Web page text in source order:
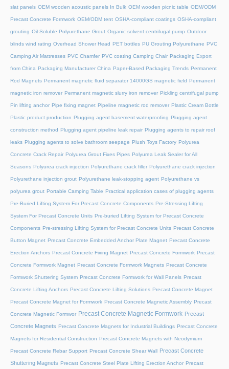
slat panels OEM wooden acoustic panels In Bulk OEM wooden picnic table OEM/ODM
Precast Concrete Formwork OEM/ODM tent OSHA-compliant coatings OSHA-compliant
grouting Oil-Soluble Polyurethane Grout Organic solvent centrifugal pump Outdoor
blinds wind rating Overhead Shower Head PET bottles PU Grouting Polyurethane PVC
Camping Air Mattresses PVC Chamfer PVC coating Camping Chair Packaging Export
from China Packaging Manufacturer China Paper-Based Packaging Trends Permanent
Rod Magnets Permanent magnetic fluid separator 14000GS magnetic field Permanent
magnetic iron remover Permanent magnetic slurry iron remover Pickling centrifugal pump
Pin lifting anchor Pipe fixing magnet Pipeline magnetic rod remover Plastic Cream Bottle
Plastic product production Plugging agent basement waterproofing Plugging agent
construction method Plugging agent pipeline leak repair Plugging agents to repair roof
leaks Plugging agents to solve bathroom seepage Plush Toys Factory Polyurea
Concrete Crack Repair Polyurea Grout Fixes Pipes Polyurea Leak Sealer for All
Seasons Polyurea crack injection Polyurethane crack filler Polyurethane crack injection
Polyurethane injection grout Polyurethane leak-stopping agent Polyurethane vs
polyurea grout Portable Camping Table Practical application cases of plugging agents
Pre-Buried Lifting System For Precast Concrete Components Pre-Stressing Lifting
System For Precast Concrete Units Pre-buried Lifting System for Precast Concrete
Components Pre-stressing Lifting System for Precast Concrete Units Precast Concrete
Button Magnet Precast Concrete Embedded Anchor Plate Magnet Precast Concrete
Erection Anchors Precast Concrete Fixing Magnet Precast Concrete Formwork Precast
Concrete Formwork Magnet Precast Concrete Formwork Magnets Precast Concrete
Formwork Shuttering System Precast Concrete Formwork for Wall Panels Precast
Concrete Lifting Anchors Precast Concrete Lifting Solutions Precast Concrete Magnet
Precast Concrete Magnet for Formwork Precast Concrete Magnetic Assembly Precast
Concrete Magnetic Formwor Precast Concrete Magnetic Formwork Precast
Concrete Magnets Precast Concrete Magnets for Industrial Buildings Precast Concrete
Magnets for Residential Construction Precast Concrete Magnets with Neodymium
Precast Concrete Rebar Support Precast Concrete Shear Wall Precast Concrete
Shuttering Magnets Precast Concrete Steel Plate Lifting Erection Anchor Precast